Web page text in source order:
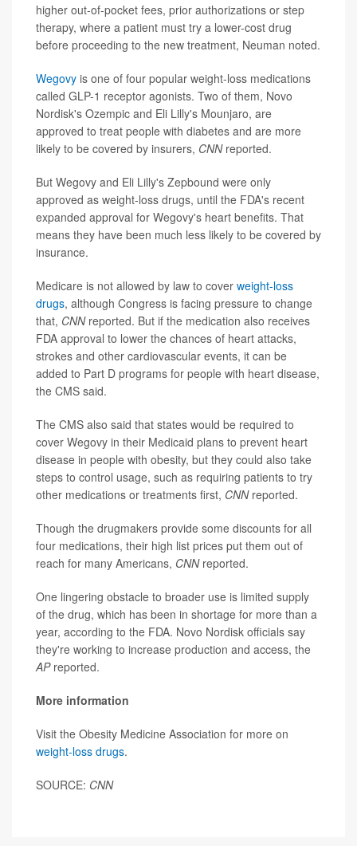
higher out-of-pocket fees, prior authorizations or step
therapy, where a patient must try a lower-cost drug
before proceeding to the new treatment, Neuman noted.
Wegovy is one of four popular weight-loss medications
called GLP-1 receptor agonists. Two of them, Novo
Nordisk's Ozempic and Eli Lilly's Mounjaro, are
approved to treat people with diabetes and are more
likely to be covered by insurers, CNNreported.
But Wegovy and Eli Lilly's Zepbound were only
approved as weight-loss drugs, until the FDA's recent
expanded approval for Wegovy's heart benefits. That
means they have been much less likely to be covered by
insurance.
Medicare is not allowed by law to cover weight-loss
drugs, although Congress is facing pressure to change
that, CNNreported. But if the medication also receives
FDA approval to lower the chances of heart attacks,
strokes and other cardiovascular events, it can be
added to Part D programs for people with heart disease,
the CMS said.
The CMS also said that states would be required to
cover Wegovy in their Medicaid plans to prevent heart
disease in people with obesity, but they could also take
steps to control usage, such as requiring patients to try
other medications or treatments first, CNNreported.
Though the drugmakers provide some discounts for all
four medications, their high list prices put them out of
reach for many Americans, CNNreported.
One lingering obstacle to broader use is limited supply
of the drug, which has been in shortage for more than a
year, according to the FDA. Novo Nordisk officials say
they're working to increase production and access, the
APreported.
More information
Visit the Obesity Medicine Association for more on
weight-loss drugs.
SOURCE: CNN